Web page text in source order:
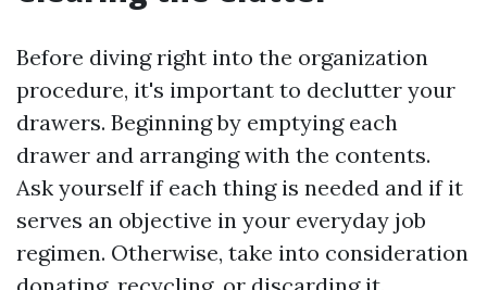
Before diving right into the organization
procedure, it's important to declutter your
drawers. Beginning by emptying each
drawer and arranging with the contents.
Ask yourself if each thing is needed and if it
serves an objective in your everyday job
regimen. Otherwise, take into consideration